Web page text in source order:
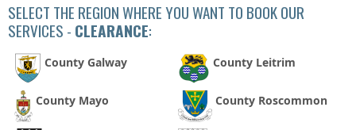
SELECT THE REGION WHERE YOU WANT TO BOOK OUR
SERVICES - CLEARANCE:
County Galway County Leitrim
County Mayo County Roscommon